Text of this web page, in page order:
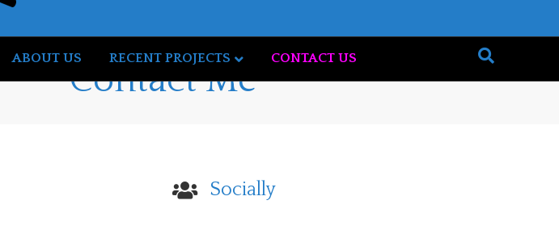
ABOUT US RECENT PROJECTS CONTACT US
Contact Me
Socially